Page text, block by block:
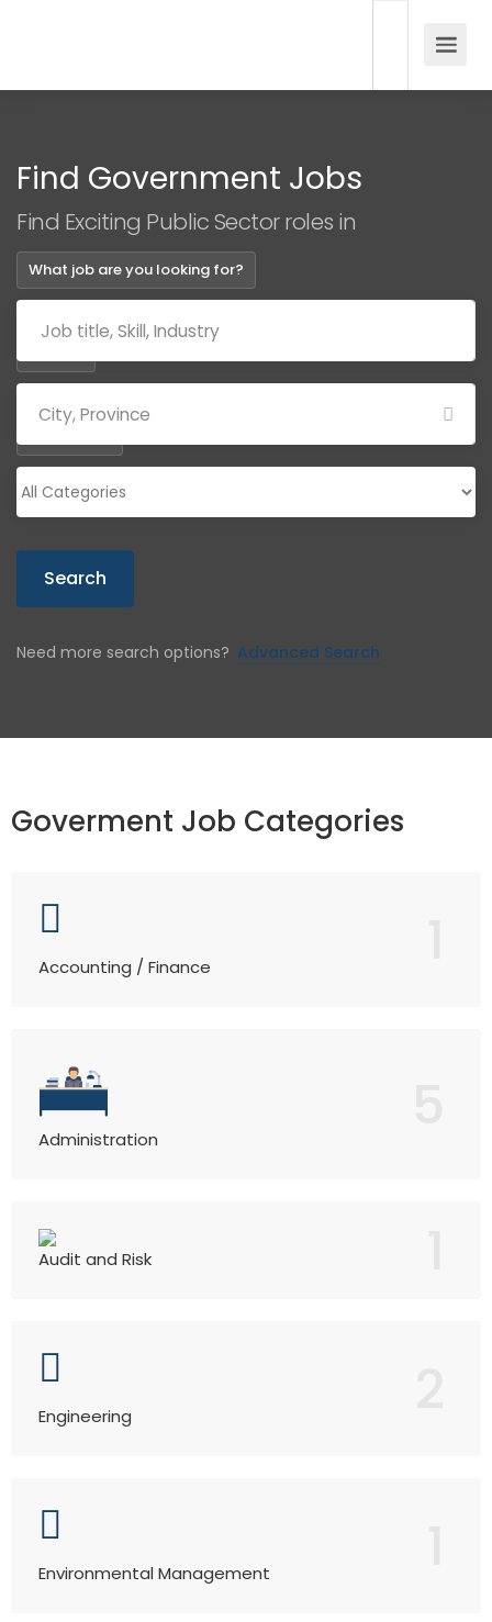
Find Government Jobs
Find Exciting Public Sector roles in
What job are you looking for?
Search
Need more search options? Advanced Search
Goverment Job Categories
Accounting / Finance
Administration
Audit and Risk
Engineering
Environmental Management